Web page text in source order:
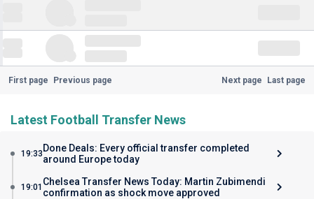
First page Previous page Next page Last page
Latest Football Transfer News
19:33 Done Deals: Every official transfer completed
around Europe today
19:01 Chelsea Transfer News Today: Martin Zubimendi
confirmation as shock move approved